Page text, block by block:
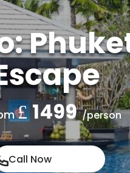
£1499 /person
Call Now